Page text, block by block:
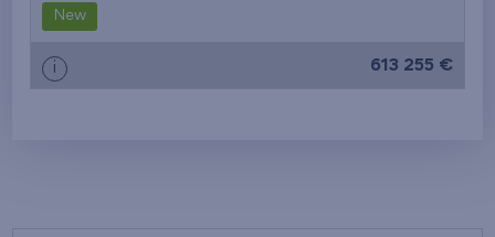
New
i 613 255 €